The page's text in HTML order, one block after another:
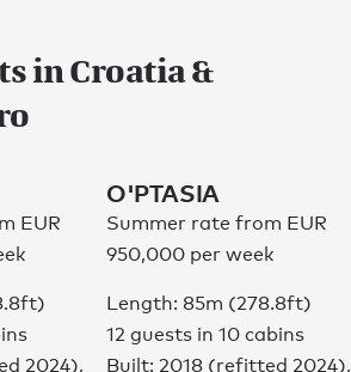
in Croatia &
EUR
2024),
O'PTASIA
Summer rate from EUR
950,000 per week
Length: 85m (278.8ft)
12 guests in 10 cabins
Built: 2018 (refitted 2024),